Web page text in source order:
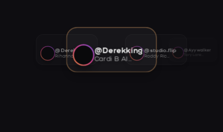
@Derekking
Cardi B AI voice
@studio.flip
Roddy Ricch AI voice
@Ayywalker
@Derekking
Rihanna AI voice